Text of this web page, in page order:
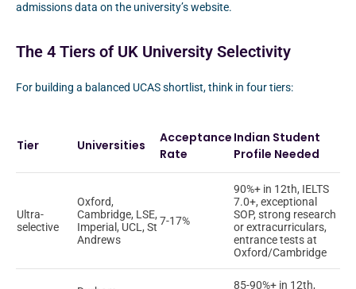
admissions data on the university’s website.
The 4 Tiers of UK University Selectivity
For building a balanced UCAS shortlist, think in four tiers:
Tier Universities
Acceptance
Rate
Indian Student
Profile Needed
Ultra-
selective
Oxford,
Cambridge, LSE,
Imperial, UCL, St
Andrews
7-17%
90%+ in 12th, IELTS
7.0+, exceptional
SOP, strong research
or extracurriculars,
entrance tests at
Oxford/Cambridge
85-90%+ in 12th,